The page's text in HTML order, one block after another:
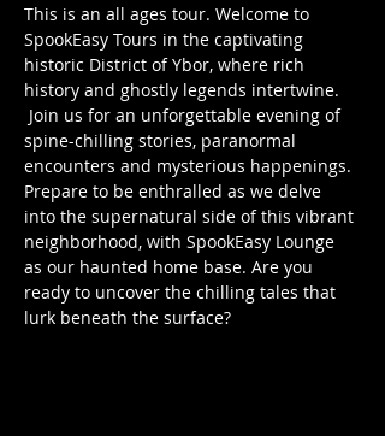
This is an all ages tour. Welcome to
SpookEasy Tours in the captivating
historic District of Ybor, where rich
history and ghostly legends intertwine.
Join us for an unforgettable evening of
spine-chilling stories, paranormal
encounters and mysterious happenings.
Prepare to be enthralled as we delve
into the supernatural side of this vibrant
neighborhood, with SpookEasy Lounge
as our haunted home base. Are you
ready to uncover the chilling tales that
lurk beneath the surface?